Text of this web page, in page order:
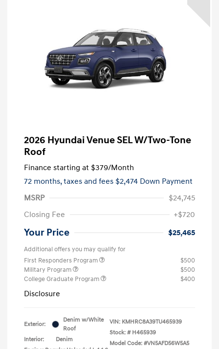
2026 Hyundai Venue SEL W/Two-Tone
Roof
Finance starting at $379/Month
72 months,taxes and fees $2,474 Down Payment
MSRP
$24,745
Closing Fee
+$720
Your Price $25,465
Additional offers you may qualify for
First Responders Program
$500
Military Program
$500
College Graduate Program
$400
Disclosure
Exterior:
Denim w/White
Roof
Interior:
Denim
VIN: KMHRC8A39TU465939
Stock: # H465939
Model Code: #VN5AFD56W5A5